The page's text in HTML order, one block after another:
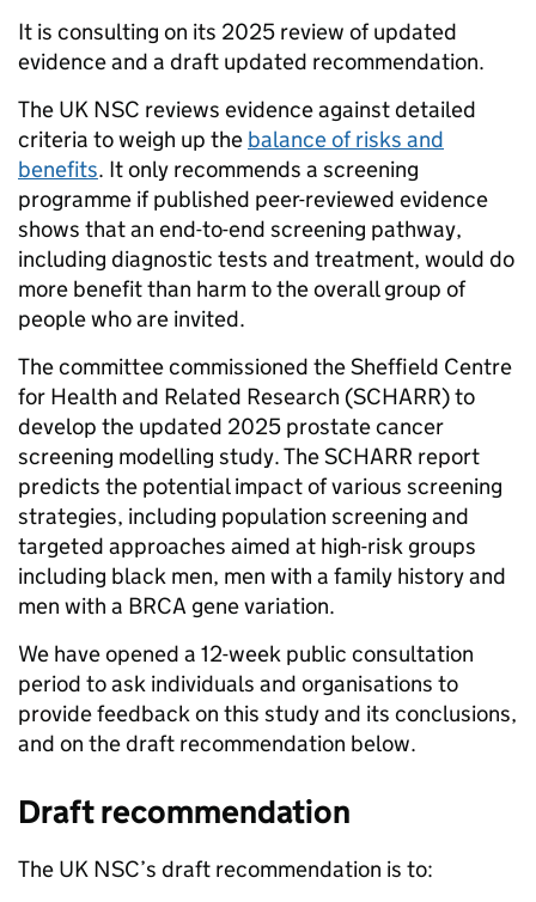
It is consulting on its 2025 review of updated
evidence and a draft updated recommendation.
The UK NSC reviews evidence against detailed
criteria to weigh up the balance of risks and
benefits. It only recommends a screening
programme if published peer-reviewed evidence
shows that an end-to-end screening pathway,
including diagnostic tests and treatment, would do
more benefit than harm to the overall group of
people who are invited.
The committee commissioned the Sheffield Centre
for Health and Related Research (SCHARR) to
develop the updated 2025 prostate cancer
screening modelling study. The SCHARR report
predicts the potential impact of various screening
strategies, including population screening and
targeted approaches aimed at high-risk groups
including black men, men with a family history and
men with a BRCA gene variation.
We have opened a 12-week public consultation
period to ask individuals and organisations to
provide feedback on this study and its conclusions,
and on the draft recommendation below.
Draft recommendation
The UK NSC’s draft recommendation is to: